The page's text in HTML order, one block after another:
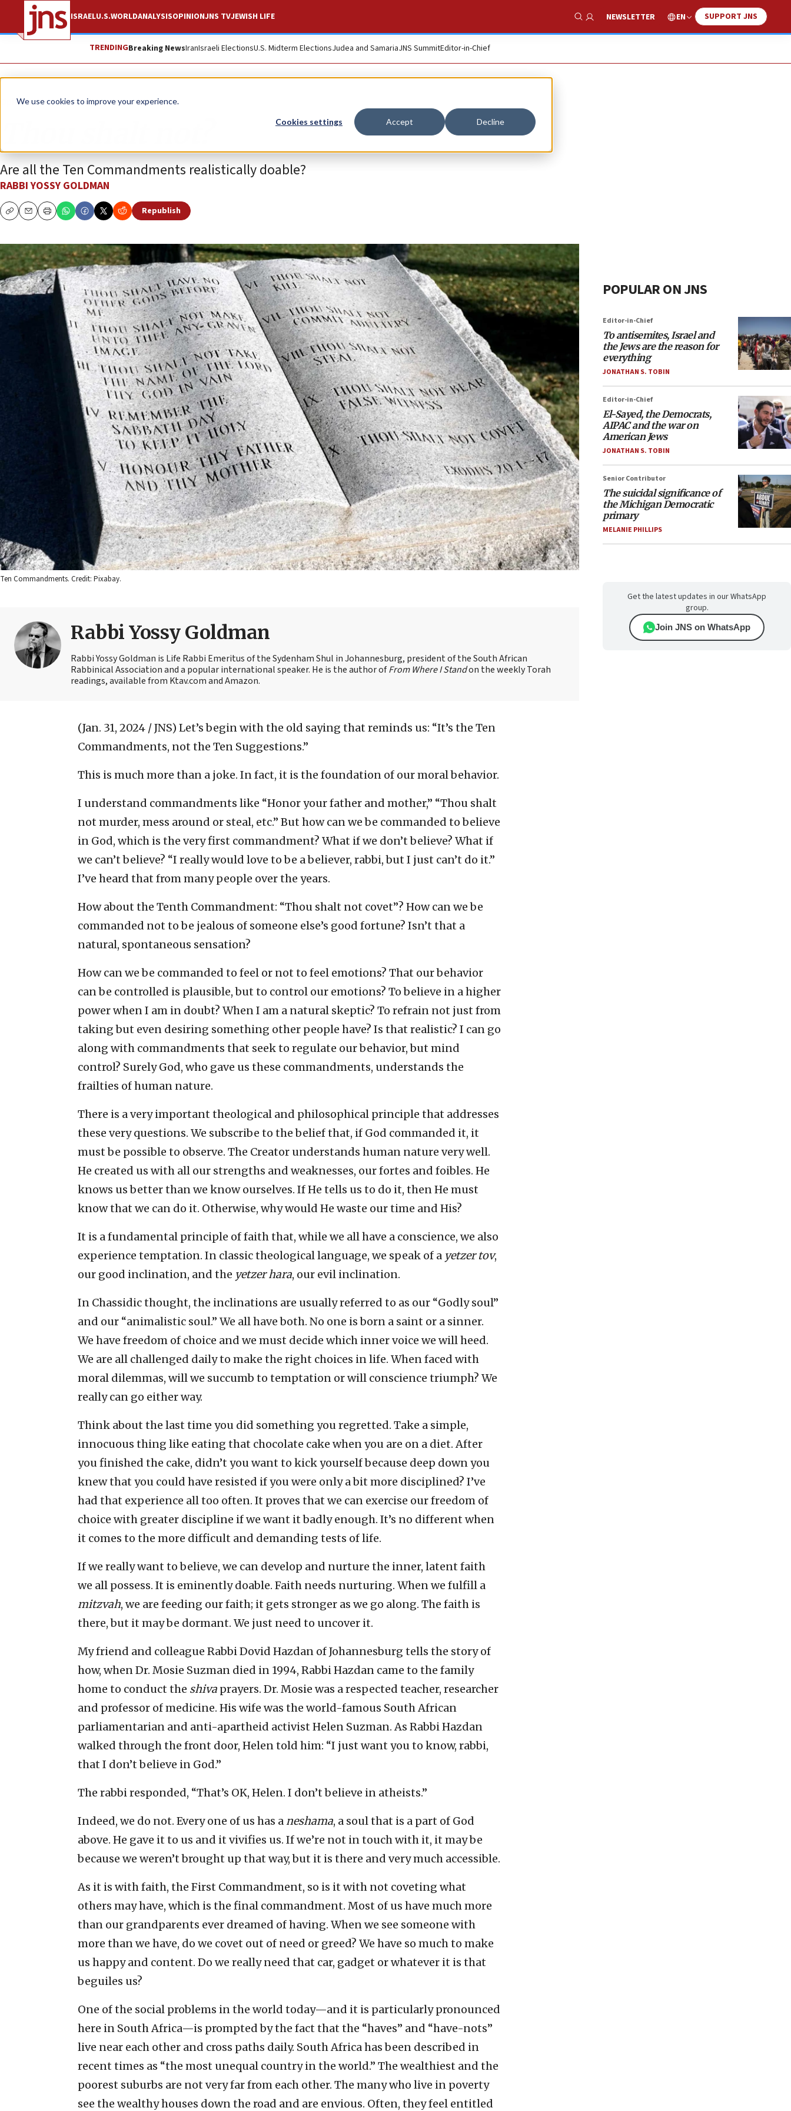
We use cookies to improve your experience.
Cookies settings Accept Decline
ISRAELU.S.WORLDANALYSISOPINIONJNS TVJEWISH LIFE
Show Search
NEWSLETTER EN SUPPORT JNS
TRENDINGBreaking NewsIranIsraeli ElectionsU.S. Midterm ElectionsJudea and SamariaJNS SummitEditor-in-Chief
Opinion
Are all the Ten Commandments realistically doable?
RABBI YOSSY GOLDMAN
CopyEmailPrint
Republish
Ten Commandments. Credit: Pixabay.
Rabbi Yossy Goldman
Rabbi Yossy Goldman is Life Rabbi Emeritus of the Sydenham Shul in Johannesburg, president of the South African
Rabbinical Association and a popular international speaker. He is the author ofFrom Where I Standon the weekly Torah
readings, available from Ktav.com and Amazon.
(Jan. 31, 2024 / JNS) Let’s begin with the old saying that reminds us: “It’s the Ten
Commandments, not the Ten Suggestions.”
This is much more than a joke. In fact, it is the foundation of our moral behavior.
I understand commandments like “Honor your father and mother,” “Thou shalt
not murder, mess around or steal, etc.” But how can we be commanded to believe
in God, which is the very first commandment? What if we don’t believe? What if
we can’t believe? “I really would love to be a believer, rabbi, but I just can’t do it.”
I’ve heard that from many people over the years.
How about the Tenth Commandment: “Thou shalt not covet”? How can we be
commanded not to be jealous of someone else’s good fortune? Isn’t that a
natural, spontaneous sensation?
How can we be commanded to feel or not to feel emotions? That our behavior
can be controlled is plausible, but to control our emotions? To believe in a higher
power when I am in doubt? When I am a natural skeptic? To refrain not just from
taking but even desiring something other people have? Is that realistic? I can go
along with commandments that seek to regulate our behavior, but mind
control? Surely God, who gave us these commandments, understands the
frailties of human nature.
There is a very important theological and philosophical principle that addresses
these very questions. We subscribe to the belief that, if God commanded it, it
must be possible to observe. The Creator understands human nature very well.
He created us with all our strengths and weaknesses, our fortes and foibles. He
knows us better than we know ourselves. If He tells us to do it, then He must
know that we can do it. Otherwise, why would He waste our time and His?
It is a fundamental principle of faith that, while we all have a conscience, we also
experience temptation. In classic theological language, we speak of a yetzer tov,
our good inclination, and the yetzer hara, our evil inclination.
In Chassidic thought, the inclinations are usually referred to as our “Godly soul”
and our “animalistic soul.” We all have both. No one is born a saint or a sinner.
We have freedom of choice and we must decide which inner voice we will heed.
We are all challenged daily to make the right choices in life. When faced with
moral dilemmas, will we succumb to temptation or will conscience triumph? We
really can go either way.
Think about the last time you did something you regretted. Take a simple,
innocuous thing like eating that chocolate cake when you are on a diet. After
you finished the cake, didn’t you want to kick yourself because deep down you
knew that you could have resisted if you were only a bit more disciplined? I’ve
had that experience all too often. It proves that we can exercise our freedom of
choice with greater discipline if we want it badly enough. It’s no different when
it comes to the more difficult and demanding tests of life.
If we really want to believe, we can develop and nurture the inner, latent faith
we all possess. It is eminently doable. Faith needs nurturing. When we fulfill a
mitzvah, we are feeding our faith; it gets stronger as we go along. The faith is
there, but it may be dormant. We just need to uncover it.
My friend and colleague Rabbi Dovid Hazdan of Johannesburg tells the story of
how, when Dr. Mosie Suzman died in 1994, Rabbi Hazdan came to the family
home to conduct the shiva prayers. Dr. Mosie was a respected teacher, researcher
and professor of medicine. His wife was the world-famous South African
parliamentarian and anti-apartheid activist Helen Suzman. As Rabbi Hazdan
walked through the front door, Helen told him: “I just want you to know, rabbi,
that I don’t believe in God.”
The rabbi responded, “That’s OK, Helen. I don’t believe in atheists.”
Indeed, we do not. Every one of us has aneshama, a soul that is a part of God
above. He gave it to us and it vivifies us. If we’re not in touch with it, it may be
because we weren’t brought up that way, but it is there and very much accessible.
As it is with faith, the First Commandment, so is it with not coveting what
others may have, which is the final commandment. Most of us have much more
than our grandparents ever dreamed of having. When we see someone with
more than we have, do we covet out of need or greed? We have so much to make
us happy and content. Do we really need that car, gadget or whatever it is that
beguiles us?
One of the social problems in the world today—and it is particularly pronounced
here in South Africa—is prompted by the fact that the “haves” and “have-nots”
live near each other and cross paths daily. South Africa has been described in
recent times as “the most unequal country in the world.” The wealthiest and the
poorest suburbs are not very far from each other. The many who live in poverty
see the wealthy houses down the road and are envious. Often, they feel entitled
POPULAR ON JNS
Editor-in-Chief
To antisemites, Israel and
the Jews are the reason for
everything
JONATHAN S. TOBIN
Editor-in-Chief
El-Sayed, the Democrats,
AIPAC and the war on
American Jews
JONATHAN S. TOBIN
Senior Contributor
The suicidal significance of
the Michigan Democratic
primary
MELANIE PHILLIPS
Get the latest updates in our WhatsApp
group.
Join JNS on WhatsApp